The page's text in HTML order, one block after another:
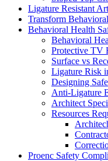
Ligature Resistant
Transform
Behavioral Health
Behavioral
Protective TV
Surface vs
Ligature Risk
Designing
Anti-Ligature
Architect
Resources
Proenc Safety